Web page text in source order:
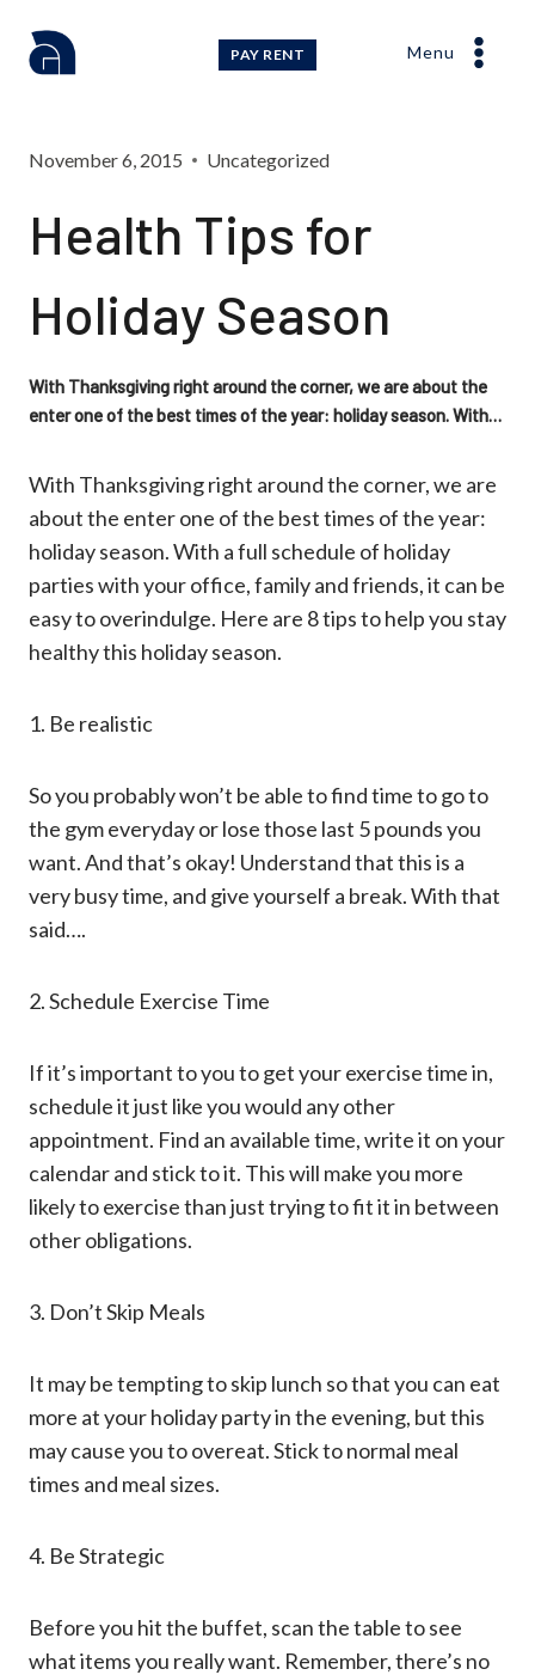
content
PAY RENT Menu
November 6, 2015 Uncategorized
Health Tips for
Holiday Season
With Thanksgiving right around the corner, we are about the
enter one of the best times of the year: holiday season. With…
With Thanksgiving right around the corner, we are
about the enter one of the best times of the year:
holiday season. With a full schedule of holiday
parties with your office, family and friends, it can be
easy to overindulge. Here are 8 tips to help you stay
healthy this holiday season.
1. Be realistic
So you probably won’t be able to find time to go to
the gym everyday or lose those last 5 pounds you
want. And that’s okay! Understand that this is a
very busy time, and give yourself a break. With that
said….
2. Schedule Exercise Time
If it’s important to you to get your exercise time in,
schedule it just like you would any other
appointment. Find an available time, write it on your
calendar and stick to it. This will make you more
likely to exercise than just trying to fit it in between
other obligations.
3. Don’t Skip Meals
It may be tempting to skip lunch so that you can eat
more at your holiday party in the evening, but this
may cause you to overeat. Stick to normal meal
times and meal sizes.
4. Be Strategic
Before you hit the buffet, scan the table to see
what items you really want. Remember, there’s no